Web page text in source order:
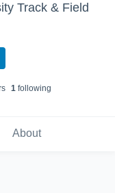
Track & Field
s 1following
About